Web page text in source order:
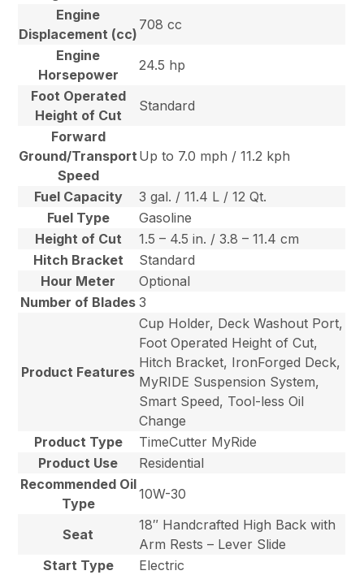
Engine
Displacement (cc)
708 cc
Engine
Horsepower
24.5 hp
Foot Operated
Height of Cut
Standard
Forward
Ground/Transport
Speed
Up to 7.0 mph / 11.2 kph
Fuel Capacity
3 gal. / 11.4 L / 12 Qt.
Fuel Type
Gasoline
Height of Cut
1.5 – 4.5 in. / 3.8 – 11.4 cm
Hitch Bracket
Standard
Hour Meter
Optional
Number of Blades 3
Product Features
Cup Holder, Deck Washout Port,
Foot Operated Height of Cut,
Hitch Bracket, IronForged Deck,
MyRIDE Suspension System,
Smart Speed, Tool-less Oil
Change
Product Type
TimeCutter MyRide
Product Use
Residential
Recommended Oil
Type
10W-30
Seat
18″ Handcrafted High Back with
Arm Rests – Lever Slide
Start Type
Electric